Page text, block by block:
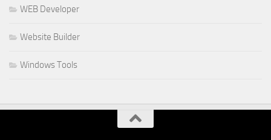
WEB Developer
Website Builder
Windows Tools